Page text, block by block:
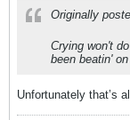
Originally
Crying won't
been beatin'
Unfortunately that’s